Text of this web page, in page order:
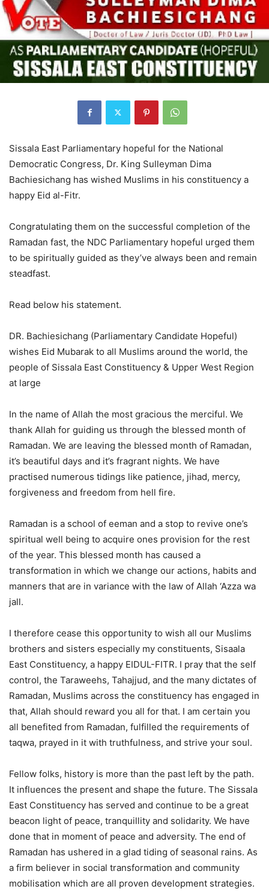
Sissala East Parliamentary hopeful for the National
Democratic Congress, Dr. King Sulleyman Dima
Bachiesichang has wished Muslims in his constituency a
happy Eid al-Fitr.
Congratulating them on the successful completion of the
Ramadan fast, the NDC Parliamentary hopeful urged them
to be spiritually guided as they’ve always been and remain
steadfast.
Read below his statement.
DR. Bachiesichang (Parliamentary Candidate Hopeful)
wishes Eid Mubarak to all Muslims around the world, the
people of Sissala East Constituency & Upper West Region
at large
In the name of Allah the most gracious the merciful. We
thank Allah for guiding us through the blessed month of
Ramadan. We are leaving the blessed month of Ramadan,
it’s beautiful days and it’s fragrant nights. We have
practised numerous tidings like patience, jihad, mercy,
forgiveness and freedom from hell fire.
Ramadan is a school of eeman and a stop to revive one’s
spiritual well being to acquire ones provision for the rest
of the year. This blessed month has caused a
transformation in which we change our actions, habits and
manners that are in variance with the law of Allah ‘Azza wa
jall.
I therefore cease this opportunity to wish all our Muslims
brothers and sisters especially my constituents, Sisaala
East Constituency, a happy EIDUL-FITR. I pray that the self
control, the Taraweehs, Tahajjud, and the many dictates of
Ramadan, Muslims across the constituency has engaged in
that, Allah should reward you all for that. I am certain you
all benefited from Ramadan, fulfilled the requirements of
taqwa, prayed in it with truthfulness, and strive your soul.
Fellow folks, history is more than the past left by the path.
It influences the present and shape the future. The Sissala
East Constituency has served and continue to be a great
beacon light of peace, tranquillity and solidarity. We have
done that in moment of peace and adversity. The end of
Ramadan has ushered in a glad tiding of seasonal rains. As
a firm believer in social transformation and community
mobilisation which are all proven development strategies.